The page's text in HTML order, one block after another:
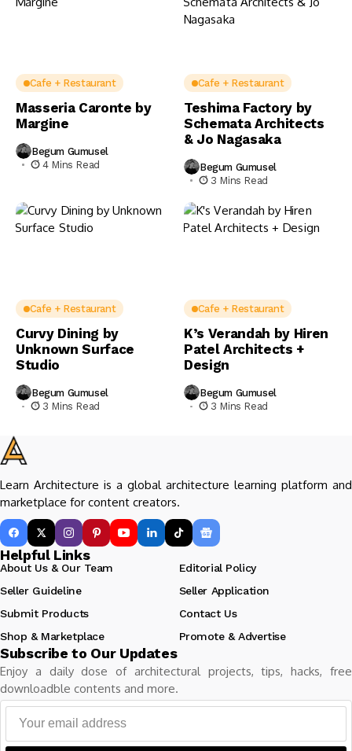
Cafe + Restaurant
Masseria Caronte by
Margine
Begum Gumusel
4 Mins Read
Cafe + Restaurant
Teshima Factory by
Schemata Architects
& Jo Nagasaka
Begum Gumusel
3 Mins Read
Cafe + Restaurant
Curvy Dining by
Unknown Surface
Studio
Begum Gumusel
3 Mins Read
Cafe + Restaurant
K’s Verandah by Hiren
Patel Architects +
Design
Begum Gumusel
3 Mins Read
Learn Architecture is a global architecture learning platform and
marketplace for content creators.
Helpful Links
About Us & Our Team
Editorial Policy
Seller Guideline
Seller Application
Submit Products
Contact Us
Shop & Marketplace
Promote & Advertise
Subscribe to Our Updates
Enjoy a daily dose of architectural projects, tips, hacks, free
downloadble contents and more.